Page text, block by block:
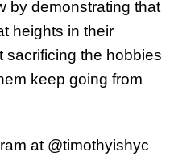
by demonstrating that
heights in their
sacrificing the hobbies
keep going from
at @timothyishyc